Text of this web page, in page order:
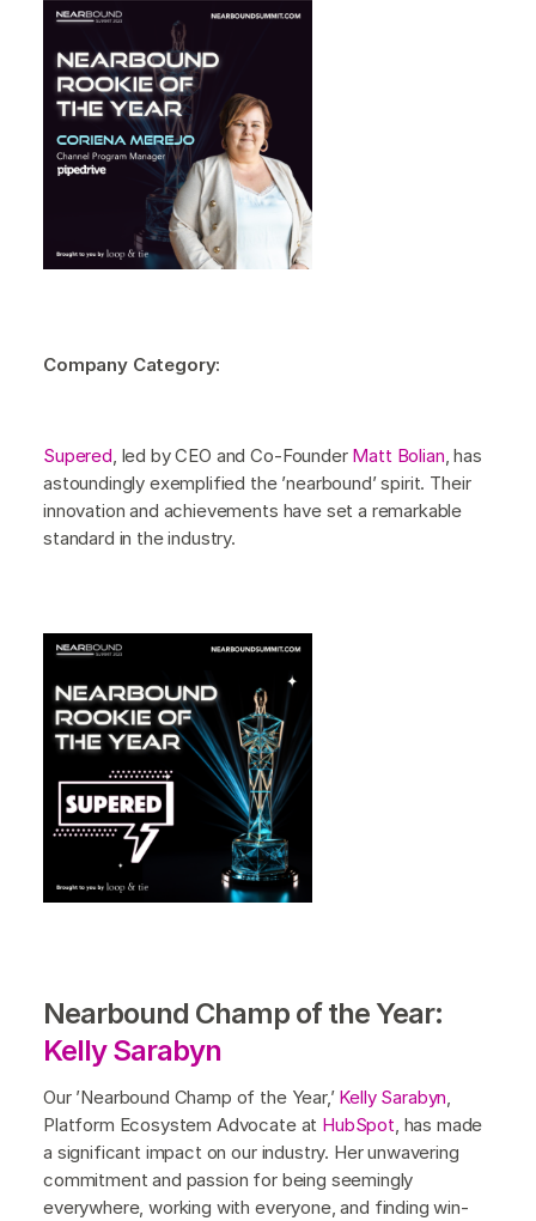
Company Category:
Supered , led by CEO and Co-Founder Matt Bolian , has
astoundingly exemplified the ’nearbound’ spirit. Their
innovation and achievements have set a remarkable
standard in the industry.
Nearbound Champ of the Year:
Kelly Sarabyn
Our ’Nearbound Champ of the Year,’ Kelly Sarabyn
Platform Ecosystem Advocate at HubSpot , has made
a significant impact on our industry. Her unwavering
commitment and passion for being seemingly
everywhere, working with everyone, and finding win-